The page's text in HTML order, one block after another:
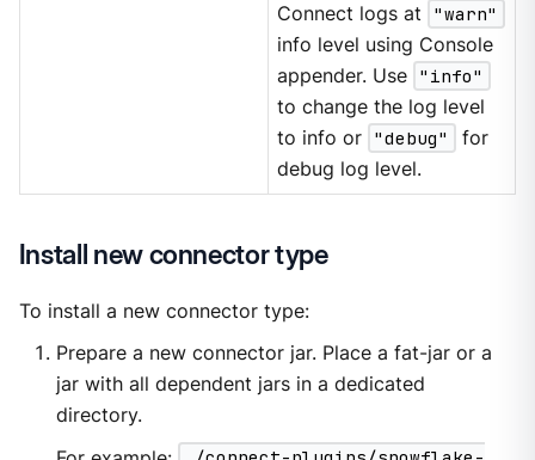
Connect logs at
"warn"
info level using Console
appender. Use "info"
to change the log level
to info or "debug"
for
debug log level.
Install new connector type
To install a new connector type:
Prepare a new connector jar. Place a fat-jar or a
jar with all dependent jars in a dedicated
directory.